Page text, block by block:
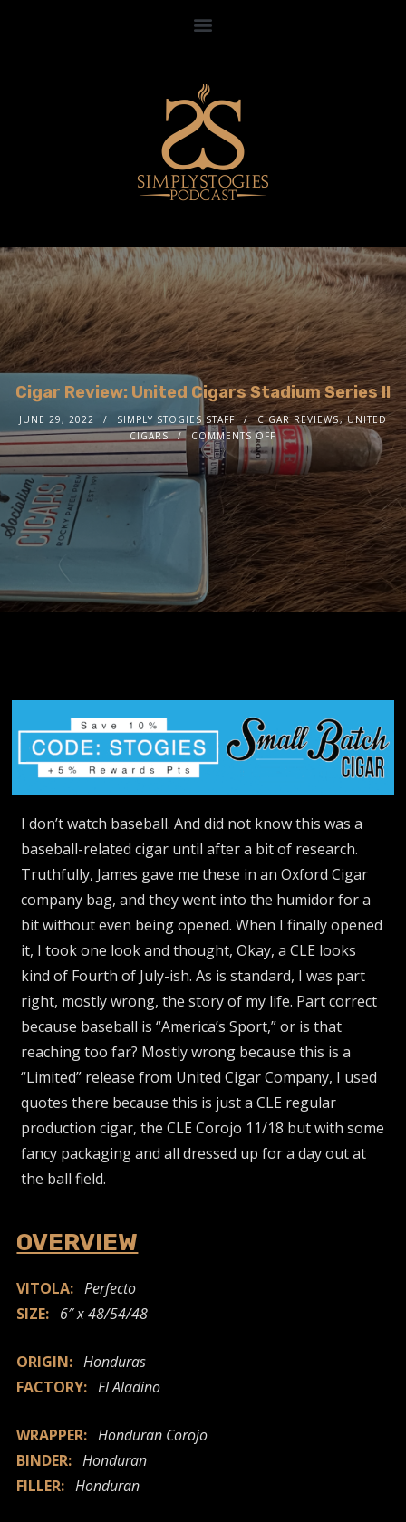
Cigar Review: United Cigars Stadium Series II
JUNE 29, 2022 SIMPLY STOGIES STAFF CIGAR REVIEWS,UNITED
CIGARS
COMMENTS OFF
I don’t watch baseball. And did not know this was a
baseball-related cigar until after a bit of research.
Truthfully, James gave me these in an Oxford Cigar
company bag, and they went into the humidor for a
bit without even being opened. When I finally opened
it, I took one look and thought, Okay, a CLE looks
kind of Fourth of July-ish. As is standard, I was part
right, mostly wrong, the story of my life. Part correct
because baseball is “America’s Sport,” or is that
reaching too far? Mostly wrong because this is a
“Limited” release from United Cigar Company, I used
quotes there because this is just a CLE regular
production cigar, the CLE Corojo 11/18 but with some
fancy packaging and all dressed up for a day out at
the ball field.
OVERVIEW
VITOLA: Perfecto
SIZE: 6″ x 48/54/48
ORIGIN: Honduras
FACTORY: El Aladino
WRAPPER: Honduran Corojo
BINDER: Honduran
FILLER: Honduran